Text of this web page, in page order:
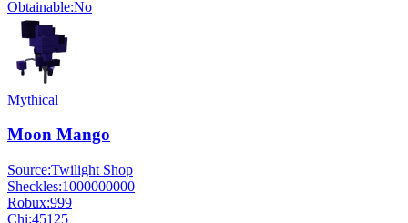
Obtainable:No
Mythical
Moon Mango
Source:Twilight Shop
Sheckles:1000000000
Robux:999
Chi:45125